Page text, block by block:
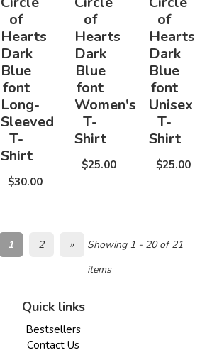
of
Hearts
Dark
Blue
font
Long-
Sleeved
T-
Shirt
$30.00
of
Hearts
Dark
Blue
font
Women's
T-
Shirt
$25.00
of
Hearts
Dark
Blue
font
Unisex
T-
Shirt
$25.00
1 2 »
Showing 1 - 20 of 21
items
Quick links
Bestsellers
Contact Us